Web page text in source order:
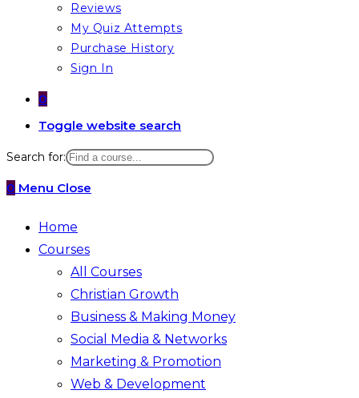
Reviews
My Quiz Attempts
Purchase History
Sign In
0
Toggle website search
Search for:
0 Menu Close
Home
Courses
All Courses
Christian Growth
Business & Making Money
Social Media & Networks
Marketing & Promotion
Web & Development